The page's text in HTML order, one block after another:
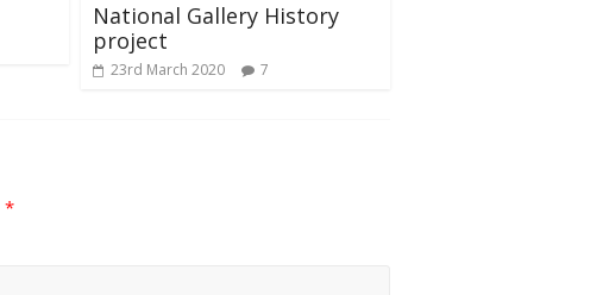
National Gallery History
project
23rd March 2020 7
*